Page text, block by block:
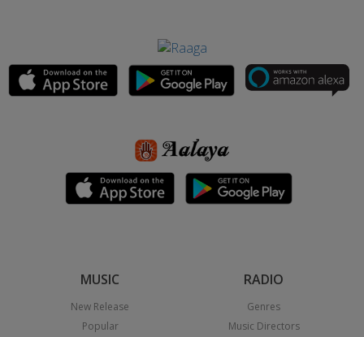
MUSIC
New Release
Popular
RADIO
Genres
Music Directors